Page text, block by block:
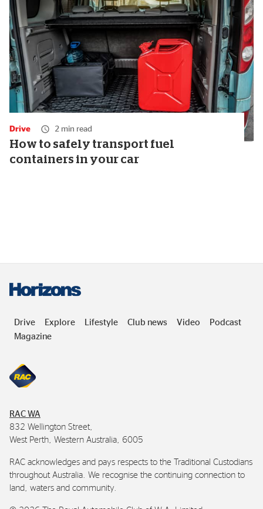
Drive 2 min read
How to safely transport fuel
containers in your car
Drive Explore Lifestyle Club news Video
Podcast
Magazine
RAC WA
832 Wellington Street,
West Perth, Western Australia, 6005
RAC acknowledges and pays respects to the Traditional Custodians
throughout Australia. We recognise the continuing connection to
land, waters and community.